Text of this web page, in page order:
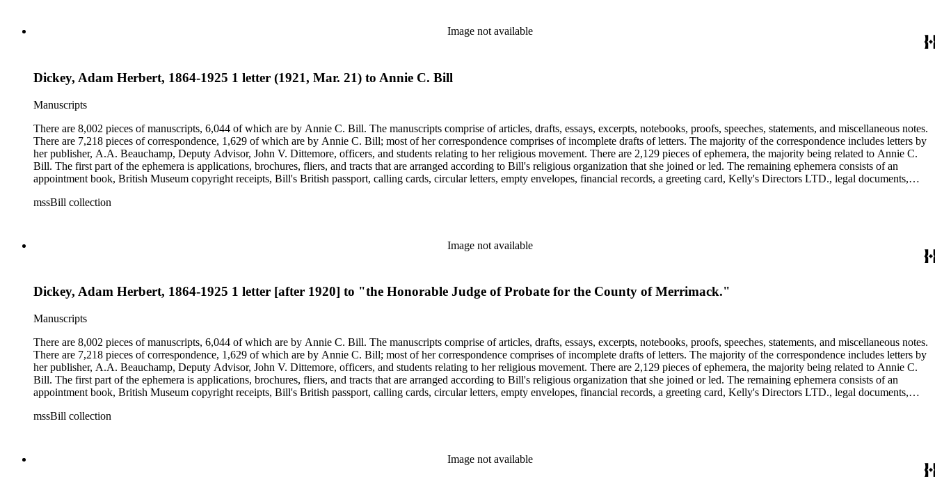
Image not available
Dickey, Adam Herbert, 1864-1925 1 letter (1921, Mar. 21) to Annie C. Bill
Manuscripts
There are 8,002 pieces of manuscripts, 6,044 of which are by Annie C. Bill. The manuscripts comprise of articles, drafts, essays, excerpts, notebooks, proofs, speeches, statements, and miscellaneous notes.
There are 7,218 pieces of correspondence, 1,629 of which are by Annie C. Bill; most of her correspondence comprises of incomplete drafts of letters. The majority of the correspondence includes letters by
her publisher, A.A. Beauchamp, Deputy Advisor, John V. Dittemore, officers, and students relating to her religious movement. There are 2,129 pieces of ephemera, the majority being related to Annie C.
Bill. The first part of the ephemera is applications, brochures, fliers, and tracts that are arranged according to Bill's religious organization that she joined or led. The remaining ephemera consists of an
appointment book, British Museum copyright receipts, Bill's British passport, calling cards, circular letters, empty envelopes, financial records, a greeting card, Kelly's Directors LTD., legal documents,
mssBill collection
Image not available
Dickey, Adam Herbert, 1864-1925 1 letter [after 1920] to "the Honorable Judge of Probate for the County of Merrimack."
Manuscripts
There are 8,002 pieces of manuscripts, 6,044 of which are by Annie C. Bill. The manuscripts comprise of articles, drafts, essays, excerpts, notebooks, proofs, speeches, statements, and miscellaneous notes.
There are 7,218 pieces of correspondence, 1,629 of which are by Annie C. Bill; most of her correspondence comprises of incomplete drafts of letters. The majority of the correspondence includes letters by
her publisher, A.A. Beauchamp, Deputy Advisor, John V. Dittemore, officers, and students relating to her religious movement. There are 2,129 pieces of ephemera, the majority being related to Annie C.
Bill. The first part of the ephemera is applications, brochures, fliers, and tracts that are arranged according to Bill's religious organization that she joined or led. The remaining ephemera consists of an
appointment book, British Museum copyright receipts, Bill's British passport, calling cards, circular letters, empty envelopes, financial records, a greeting card, Kelly's Directors LTD., legal documents,
mssBill collection
Image not available